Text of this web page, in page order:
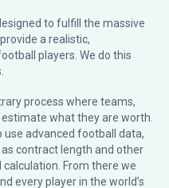
to fulfill the massive
a realistic,
players. We do this
process where teams,
what they are worth.
use advanced football data,
contract length and other
From there we
every player in the world’s